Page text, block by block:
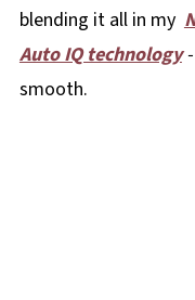
blending it all in my
Auto IQ technology-
smooth.